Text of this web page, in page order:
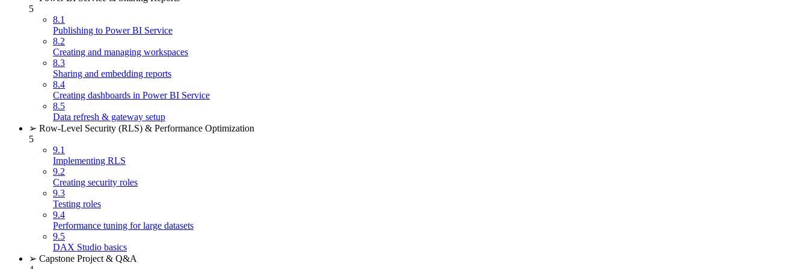
5
8.1
Publishing to Power BI Service
8.2
Creating and managing workspaces
8.3
Sharing and embedding reports
8.4
Creating dashboards in Power BI Service
8.5
Data refresh & gateway setup
➢ Row-Level Security (RLS) & Performance Optimization
5
9.1
Implementing RLS
9.2
Creating security roles
9.3
Testing roles
9.4
Performance tuning for large datasets
9.5
DAX Studio basics
➢ Capstone Project & Q&A